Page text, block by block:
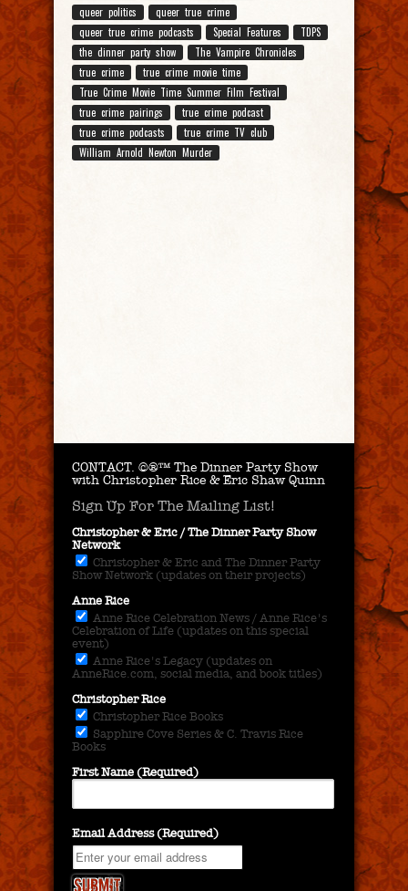
queer politics
queer true crime
queer true crime podcasts
Special Features
TDPS
the dinner party show
The Vampire Chronicles
true crime
true crime movie time
True Crime Movie Time Summer Film Festival
true crime pairings
true crime podcast
true crime podcasts
true crime TV club
William Arnold Newton Murder
CONTACT. ©®™ The Dinner Party Show
with Christopher Rice & Eric Shaw Quinn
Sign Up For The Mailing List!
Christopher & Eric / The Dinner Party Show
Network
Christopher & Eric and The Dinner Party
Show Network (updates on their projects)
Anne Rice
Anne Rice Celebration News / Anne Rice's
Celebration of Life (updates on this special
event)
Anne Rice's Legacy (updates on
AnneRice.com, social media, and book titles)
Christopher Rice
Christopher Rice Books
Sapphire Cove Series & C. Travis Rice
Books
First Name (Required)
Email Address (Required)